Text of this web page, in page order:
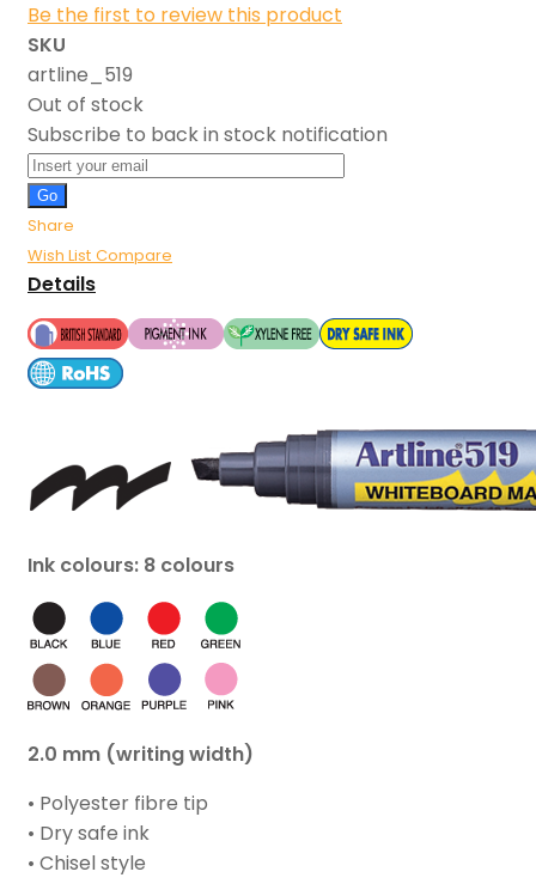
Be the first to review this product
SKU
artline_519
Out of stock
Subscribe to back in stock notification
Go
Share
Wish List Compare
Details
Ink colours: 8 colours
2.0 mm (writing width)
• Polyester fibre tip
• Dry safe ink
• Chisel style